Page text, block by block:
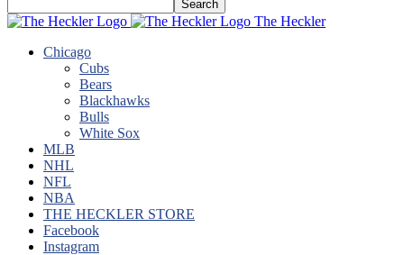
The Heckler
Chicago
Cubs
Bears
Blackhawks
Bulls
White Sox
MLB
NHL
NFL
NBA
THE HECKLER STORE
Facebook
Instagram